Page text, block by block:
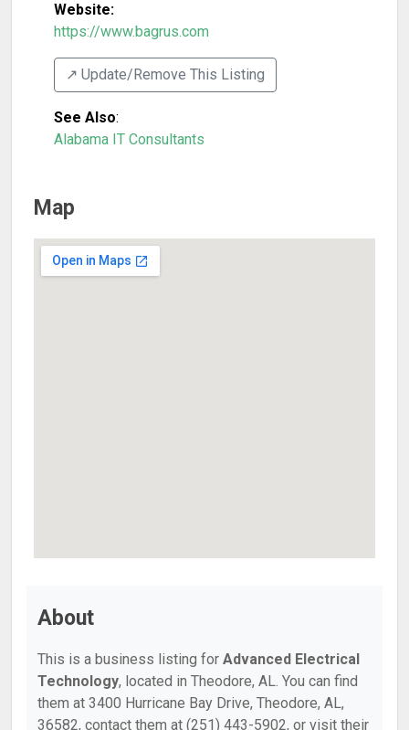
Website:
https://www.bagrus.com
↗️ Update/Remove This Listing
See Also:
Alabama IT Consultants
Map
About
This is a business listing for Advanced Electrical
Technology, located in Theodore, AL. You can find
them at 3400 Hurricane Bay Drive, Theodore, AL,
36582, contact them at (251) 443-5902, or visit their